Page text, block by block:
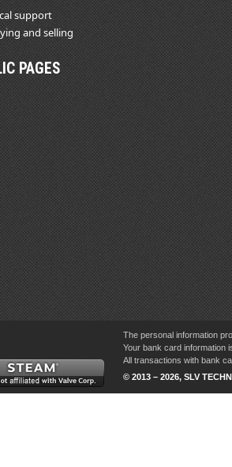
support
and selling
PAGES
The personal information
Your bank card information
All transactions with bank
© 2013 – 2026, SLV